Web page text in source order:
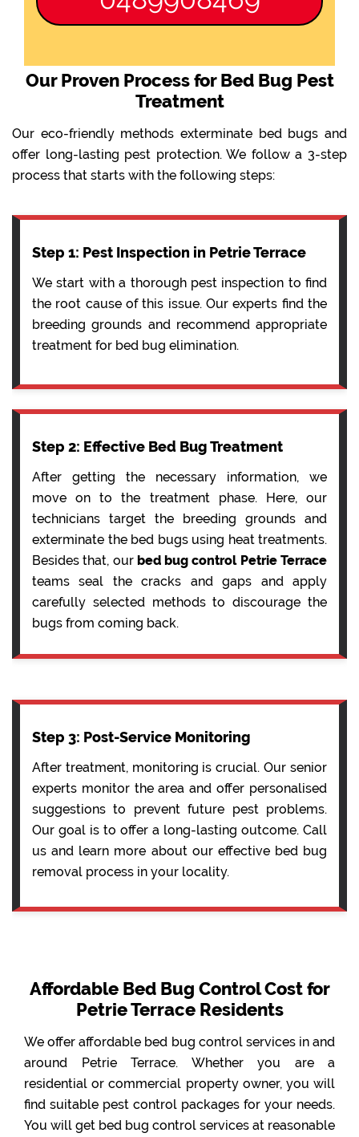
Our Proven Process for Bed Bug Pest
Treatment
Our eco-friendly methods exterminate bed bugs and
offer long-lasting pest protection. We follow a 3-step
process that starts with the following steps:
Step 1: Pest Inspection in Petrie Terrace
We start with a thorough pest inspection to find
the root cause of this issue. Our experts find the
breeding grounds and recommend appropriate
treatment for bed bug elimination.
Step 2: Effective Bed Bug Treatment
After getting the necessary information, we
move on to the treatment phase. Here, our
technicians target the breeding grounds and
exterminate the bed bugs using heat treatments.
Besides that, our bed bug control Petrie Terrace
teams seal the cracks and gaps and apply
carefully selected methods to discourage the
bugs from coming back.
Step 3: Post-Service Monitoring
After treatment, monitoring is crucial. Our senior
experts monitor the area and offer personalised
suggestions to prevent future pest problems.
Our goal is to offer a long-lasting outcome. Call
us and learn more about our effective bed bug
removal process in your locality.
Affordable Bed Bug Control Cost for
Petrie Terrace Residents
We offer affordable bed bug control services in and
around Petrie Terrace. Whether you are a
residential or commercial property owner, you will
find suitable pest control packages for your needs.
You will get bed bug control services at reasonable